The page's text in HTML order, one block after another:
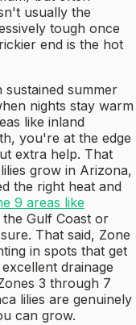
usually the
tough once
end is the hot
sustained summer
nights stay warm
like inland
you're at the edge
extra help. That
grow in Arizona,
the right heat and
9 areas like
Gulf Coast or
That said, Zone
in spots that get
drainage
3 through 7
lilies are genuinely
can grow.